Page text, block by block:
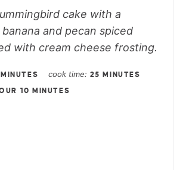
cake with a
and pecan spiced
with cream cheese frosting.
cook time 25 MINUTES
10 MINUTES